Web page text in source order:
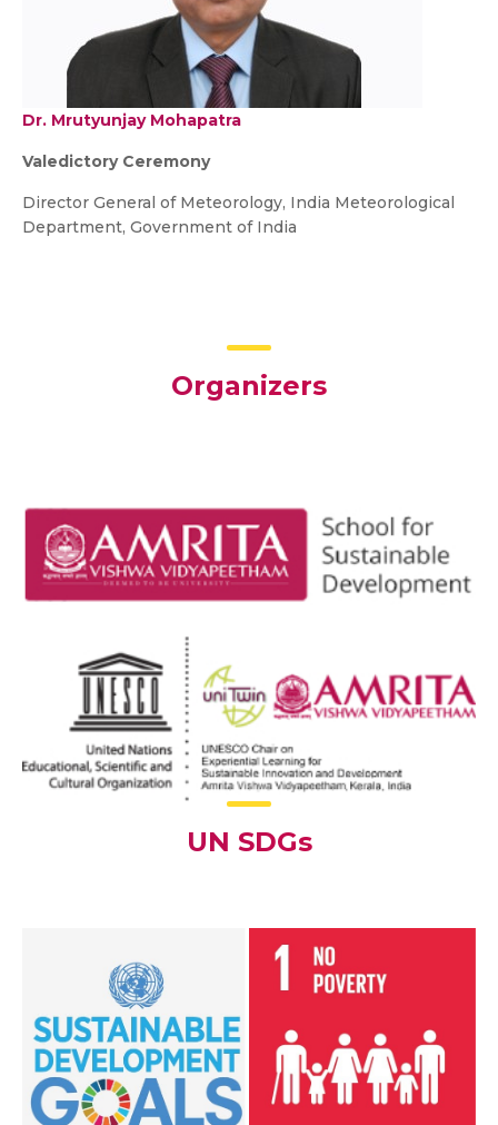
Dr. Mrutyunjay Mohapatra
Valedictory Ceremony
Director General of Meteorology, India Meteorological
Department, Government of India
Organizers
UN SDGs